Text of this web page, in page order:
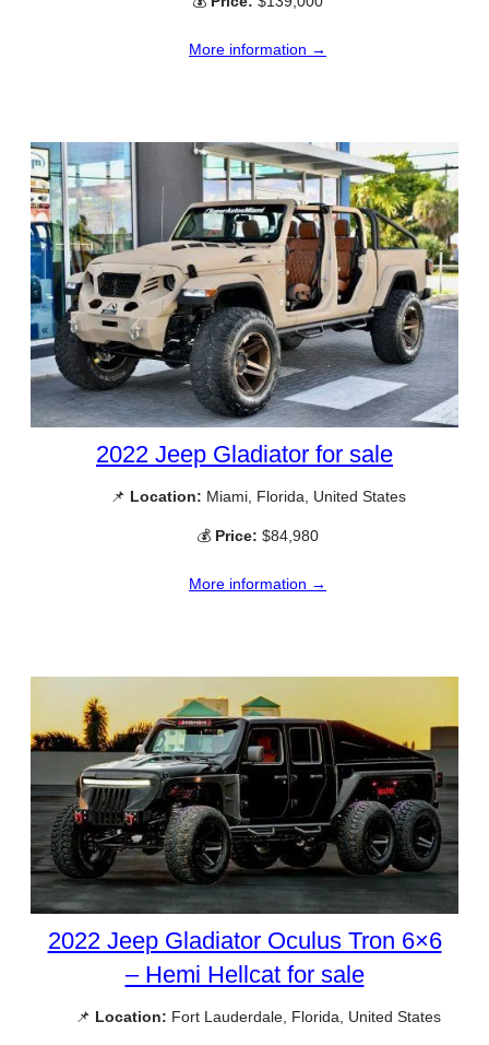
More information →
2022 Jeep Gladiator for sale
📌 Location: Miami, Florida, United States
💰 Price: $84,980
More information →
2022 Jeep Gladiator Oculus Tron 6×6
– Hemi Hellcat for sale
📌 Location: Fort Lauderdale, Florida, United States